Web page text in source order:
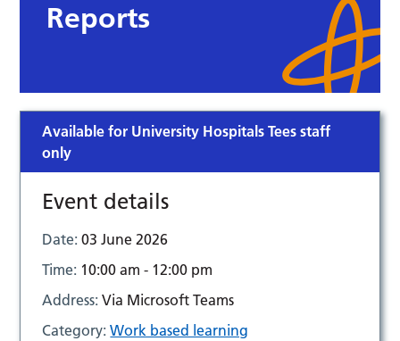
Reports
Available for University Hospitals Tees staff
only
Event details
Date:03 June 2026
Time: 10:00 am - 12:00 pm
Address:Via Microsoft Teams
Category:Work based learning